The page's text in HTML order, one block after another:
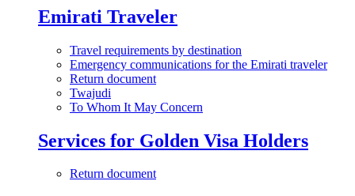
Emirati Traveler
Travel requirements by destination
Emergency communications for the Emirati traveler
Return document
Twajudi
To Whom It May Concern
Services for Golden Visa Holders
Return document